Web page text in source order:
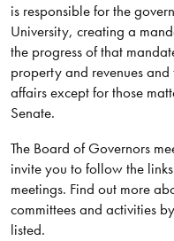
is responsible for the
University, creating a
the progress of that
property and revenues and
affairs except for those
Senate.
The Board of Governors
invite you to follow the
meetings. Find out more
committees and activities
listed.